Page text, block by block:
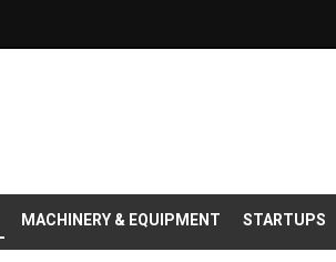
MACHINERY & EQUIPMENT STARTUPS